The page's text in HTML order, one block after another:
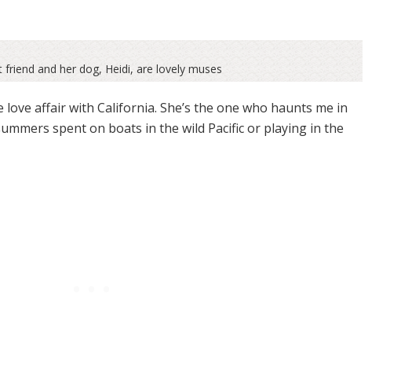
friend and her dog, Heidi, are lovely muses
love affair with California. She’s the one who haunts me in
spent on boats in the wild Pacific or playing in the